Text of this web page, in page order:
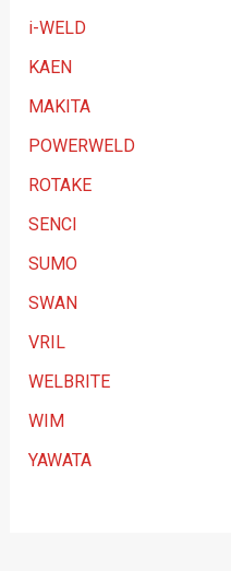
i-WELD
KAEN
MAKITA
POWERWELD
ROTAKE
SENCI
SUMO
SWAN
VRIL
WELBRITE
WIM
YAWATA